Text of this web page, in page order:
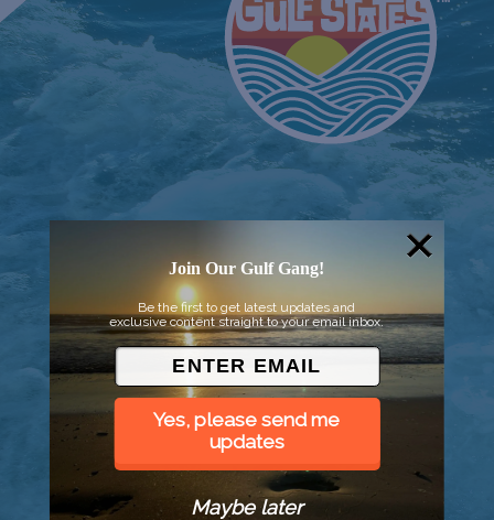
© 2026 Went to Sea, LLC
Join Our Gulf Gang!
Be the first to get latest updates and
exclusive content straight to your email inbox.
Yes, please send me
updates
Maybe later